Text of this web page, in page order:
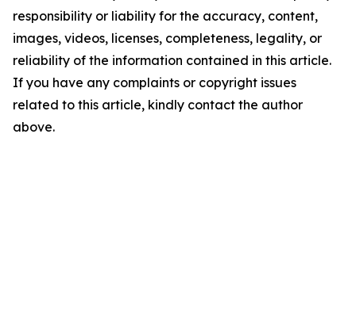
responsibility or liability for the accuracy, content,
images, videos, licenses, completeness, legality, or
reliability of the information contained in this article.
If you have any complaints or copyright issues
related to this article, kindly contact the author
above.